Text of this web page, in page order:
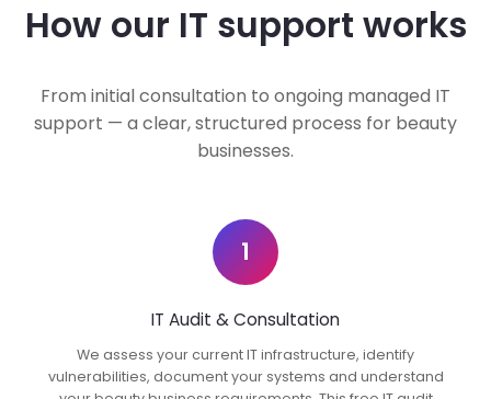
How our IT support works
From initial consultation to ongoing managed IT
support — a clear, structured process for beauty
businesses.
1
IT Audit & Consultation
We assess your current IT infrastructure, identify
vulnerabilities, document your systems and understand